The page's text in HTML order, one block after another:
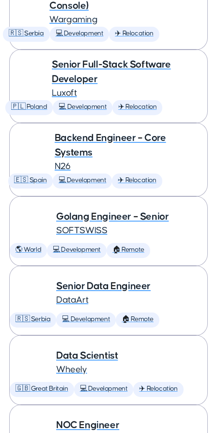
Console)
Wargaming
🇷🇸 Serbia 💻 Development ✈️ Relocation
Senior Full-Stack Software
Developer
Luxoft
🇵🇱 Poland 💻 Development ✈️ Relocation
Backend Engineer – Core
Systems
N26
🇪🇸 Spain 💻 Development ✈️ Relocation
Golang Engineer – Senior
SOFTSWISS
🌎 World 💻 Development 🏠 Remote
Senior Data Engineer
DataArt
🇷🇸 Serbia 💻 Development 🏠 Remote
Data Scientist
Wheely
🇬🇧 Great Britain 💻 Development ✈️ Relocation
NOC Engineer